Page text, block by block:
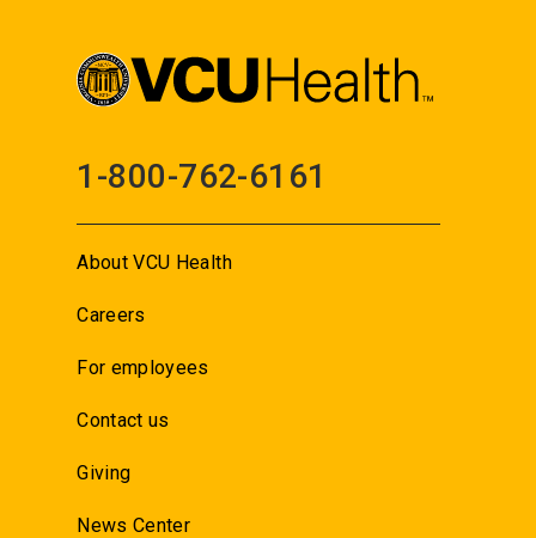
1-800-762-6161
About VCU Health
Careers
For employees
Contact us
Giving
News Center